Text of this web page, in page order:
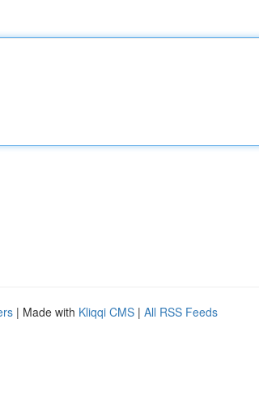
| Made with Kliqqi CMS | All RSS Feeds